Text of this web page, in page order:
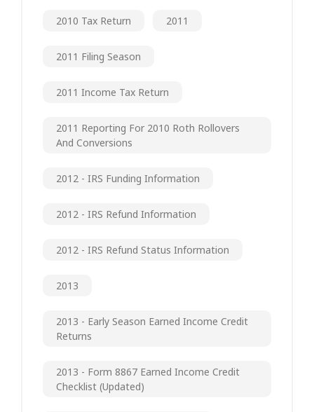
2010 Tax Return 2011
2011 Filing Season
2011 Income Tax Return
2011 Reporting For 2010 Roth Rollovers
And Conversions
2012 - IRS Funding Information
2012 - IRS Refund Information
2012 - IRS Refund Status Information
2013
2013 - Early Season Earned Income Credit
Returns
2013 - Form 8867 Earned Income Credit
Checklist (updated)